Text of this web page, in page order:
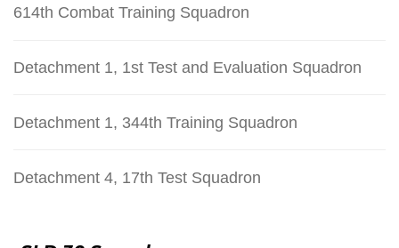
614th Combat Training Squadron
Detachment 1, 1st Test and Evaluation Squadron
Detachment 1, 344th Training Squadron
Detachment 4, 17th Test Squadron